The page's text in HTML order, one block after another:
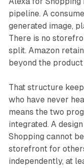
pipeline. A
generated image,
There is no
split. Amazon
beyond the
That structure
who have never
means the two
integrated. A
Shopping cannot
storefront for
independently, at